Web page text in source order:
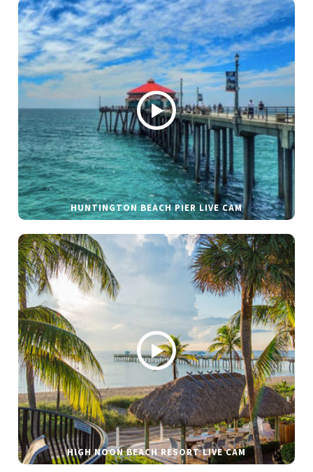
HUNTINGTON BEACH PIER LIVE CAM
HIGH NOON BEACH RESORT LIVE CAM